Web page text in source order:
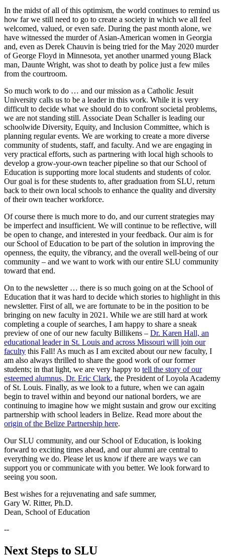
In the midst of all of this optimism, the world continues to remind us
how far we still need to go to create a society in which we all feel
welcomed, valued, or even safe. During the past month alone, we
have witnessed the murder of Asian-American women in Georgia
and, even as Derek Chauvin is being tried for the May 2020 murder
of George Floyd in Minnesota, yet another unarmed young Black
man, Daunte Wright, was shot to death by police just a few miles
from the courtroom.
So much work to do … and our mission as a Catholic Jesuit
University calls us to be a leader in this work. While it is very
difficult to decide what we should do to confront societal problems,
we are not standing still. Associate Dean Schaller is leading our
schoolwide Diversity, Equity, and Inclusion Committee, which is
planning regular events. We are working to create a more diverse
community of students, staff, and faculty. And we are engaging in
very practical efforts, such as partnering with local high schools to
develop a grow-your-own teacher pipeline so that our School of
Education is supporting more local students and students of color.
Our goal is for these students to, after graduation from SLU, return
back to their own local schools to enhance the quality and diversity
of their own teacher workforce.
Of course there is much more to do, and our current strategies may
be imperfect and insufficient. We will continue to be reflective, will
be open to change, and interested in your feedback. Our aim is for
our School of Education to be part of the solution in improving the
openness, the equity, the vibrancy, and the overall well-being of our
community – and we want to work with our entire SLU community
toward that end.
On to the newsletter … there is so much going on at the School of
Education that it was hard to decide which stories to highlight in this
newsletter. First of all, we are fortunate to be in the position to be
bringing on new faculty in 2021. While we are still hard at work
completing a couple of searches, I am happy to share a sneak
preview of one of our new faculty Billikens – Dr. Karen Hall, an
educational leader in St. Louis and across Missouri will join our
faculty this Fall! As much as I am excited about our new faculty, I
am also always thrilled to share the good work of our former
students; in that light, we are very happy to tell the story of our
esteemed alumnus, Dr. Eric Clark, the President of Loyola Academy
of St. Louis. Finally, as we look to a future, when we can again
begin to travel within and beyond our national borders, we are
continuing to imagine how we might sustain and grow our exciting
partnership with school leaders in Belize. Read more about the
origin of the Belize Partnership here.
Our SLU community, and our School of Education, is looking
forward to exciting times ahead, and our alumni are central to
everything we do. Please let us know if there are ways we can
support you or communicate with you better. We look forward to
seeing you soon.
Best wishes for a rejuvenating and safe summer,
Gary W. Ritter, Ph.D.
Dean, School of Education
--
Next Steps to SLU